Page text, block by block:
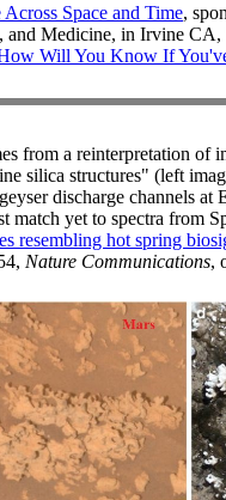
Space and Time,
and Medicine, in Irvine
Will You Know If
from a reinterpretation of
silica structures" (left
discharge channels
match yet to spectra from
resembling hot spring
Nature Communications,